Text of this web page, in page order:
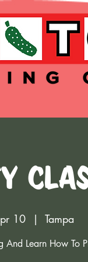
10
  |
Tampa
And Learn How To